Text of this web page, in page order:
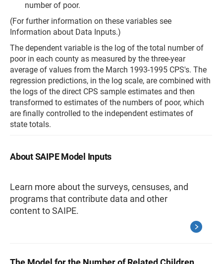
number of poor.
(For further information on these variables see
Information about Data Inputs.)
The dependent variable is the log of the total number of
poor in each county as measured by the three-year
average of values from the March 1993-1995 CPS's. The
regression predictions, in the log scale, are combined with
the logs of the direct CPS sample estimates and then
transformed to estimates of the numbers of poor, which
are finally controlled to the independent estimates of
state totals.
About SAIPE Model Inputs
Learn more about the surveys, censuses, and
programs that contribute data and other
content to SAIPE.